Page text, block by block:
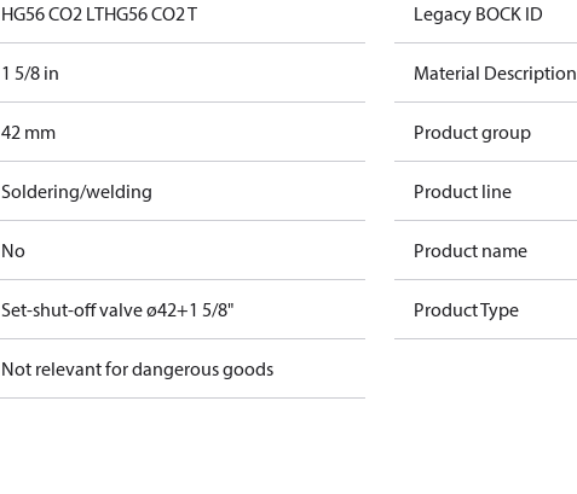
HG56 CO2 LTHG56 CO2 T
1 5/8 in
42 mm
Soldering/welding
No
Set-shut-off valve ø42+1 5/8"
Not relevant for dangerous goods
Legacy BOCK ID
Material Description
Product group
Product line
Product name
Product Type